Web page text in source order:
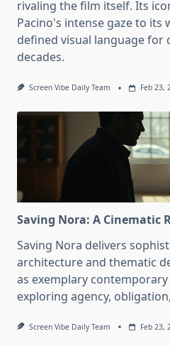
rivaling the film itself. Its
Pacino's intense gaze to
defined visual language for
decades.
Screen Vibe Daily Team Feb 23,
Saving Nora: A Cinematic
Saving Nora delivers
architecture and thematic
as exemplary
exploring agency,
Screen Vibe Daily Team Feb 23,